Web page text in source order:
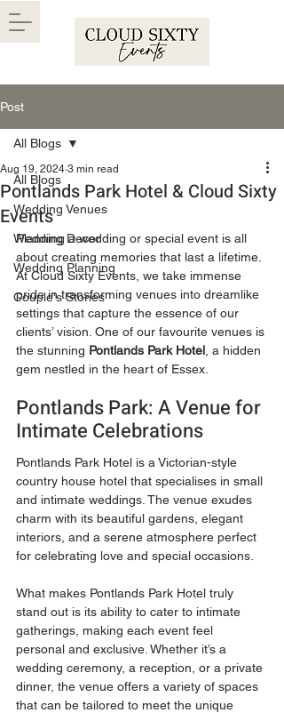
Post
All Blogs
Wedding Venues
Wedding Decor
Wedding Planning
Couple's Stories
All Blogs
Pontlands Park Hotel & Cloud Sixty
Events
Aug 19, 2024 3 min read
Planning a wedding or special event is all
about creating memories that last a lifetime.
At Cloud Sixty Events, we take immense
pride in transforming venues into dreamlike
settings that capture the essence of our
clients’ vision. One of our favourite venues is
the stunning Pontlands Park Hotel , a hidden
gem nestled in the heart of Essex.
Pontlands Park: A Venue for
Intimate Celebrations
Pontlands Park Hotel is a Victorian-style
country house hotel that specialises in small
and intimate weddings. The venue exudes
charm with its beautiful gardens, elegant
interiors, and a serene atmosphere perfect
for celebrating love and special occasions.
What makes Pontlands Park Hotel truly
stand out is its ability to cater to intimate
gatherings, making each event feel
personal and exclusive. Whether it’s a
wedding ceremony, a reception, or a private
dinner, the venue offers a variety of spaces
that can be tailored to meet the unique